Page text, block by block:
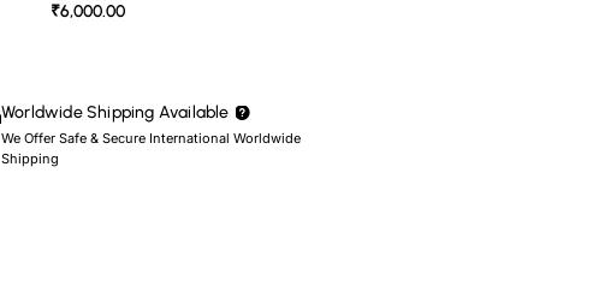
₹6,000.00
Worldwide Shipping Available
We Offer Safe & Secure International Worldwide
Shipping